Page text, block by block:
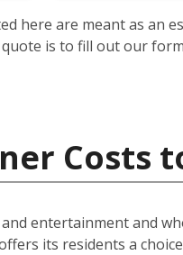
here are meant as an
quote is to fill out our
Costs
entertainment and
its residents a